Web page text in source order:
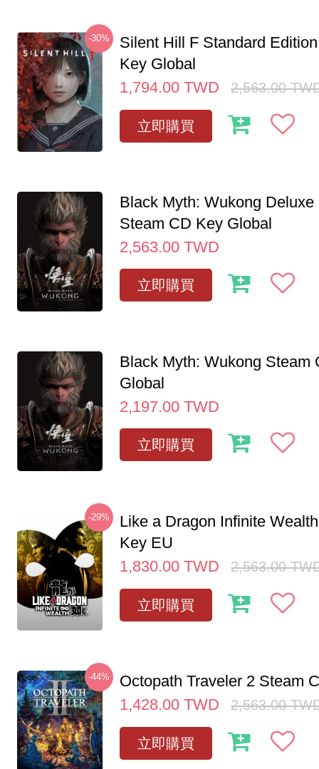
-30%
Silent Hill F Standard
Key Global
1,794.00 TWD 2,563.00
立即購買
Black Myth: Wukong Deluxe
Steam CD Key Global
2,563.00 TWD
立即購買
Black Myth: Wukong Steam
Global
2,197.00 TWD
立即購買
-29%
Like a Dragon Infinite
Key EU
1,830.00 TWD 2,563.00
立即購買
-44%
Octopath Traveler 2 Steam
1,428.00 TWD 2,563.00
立即購買